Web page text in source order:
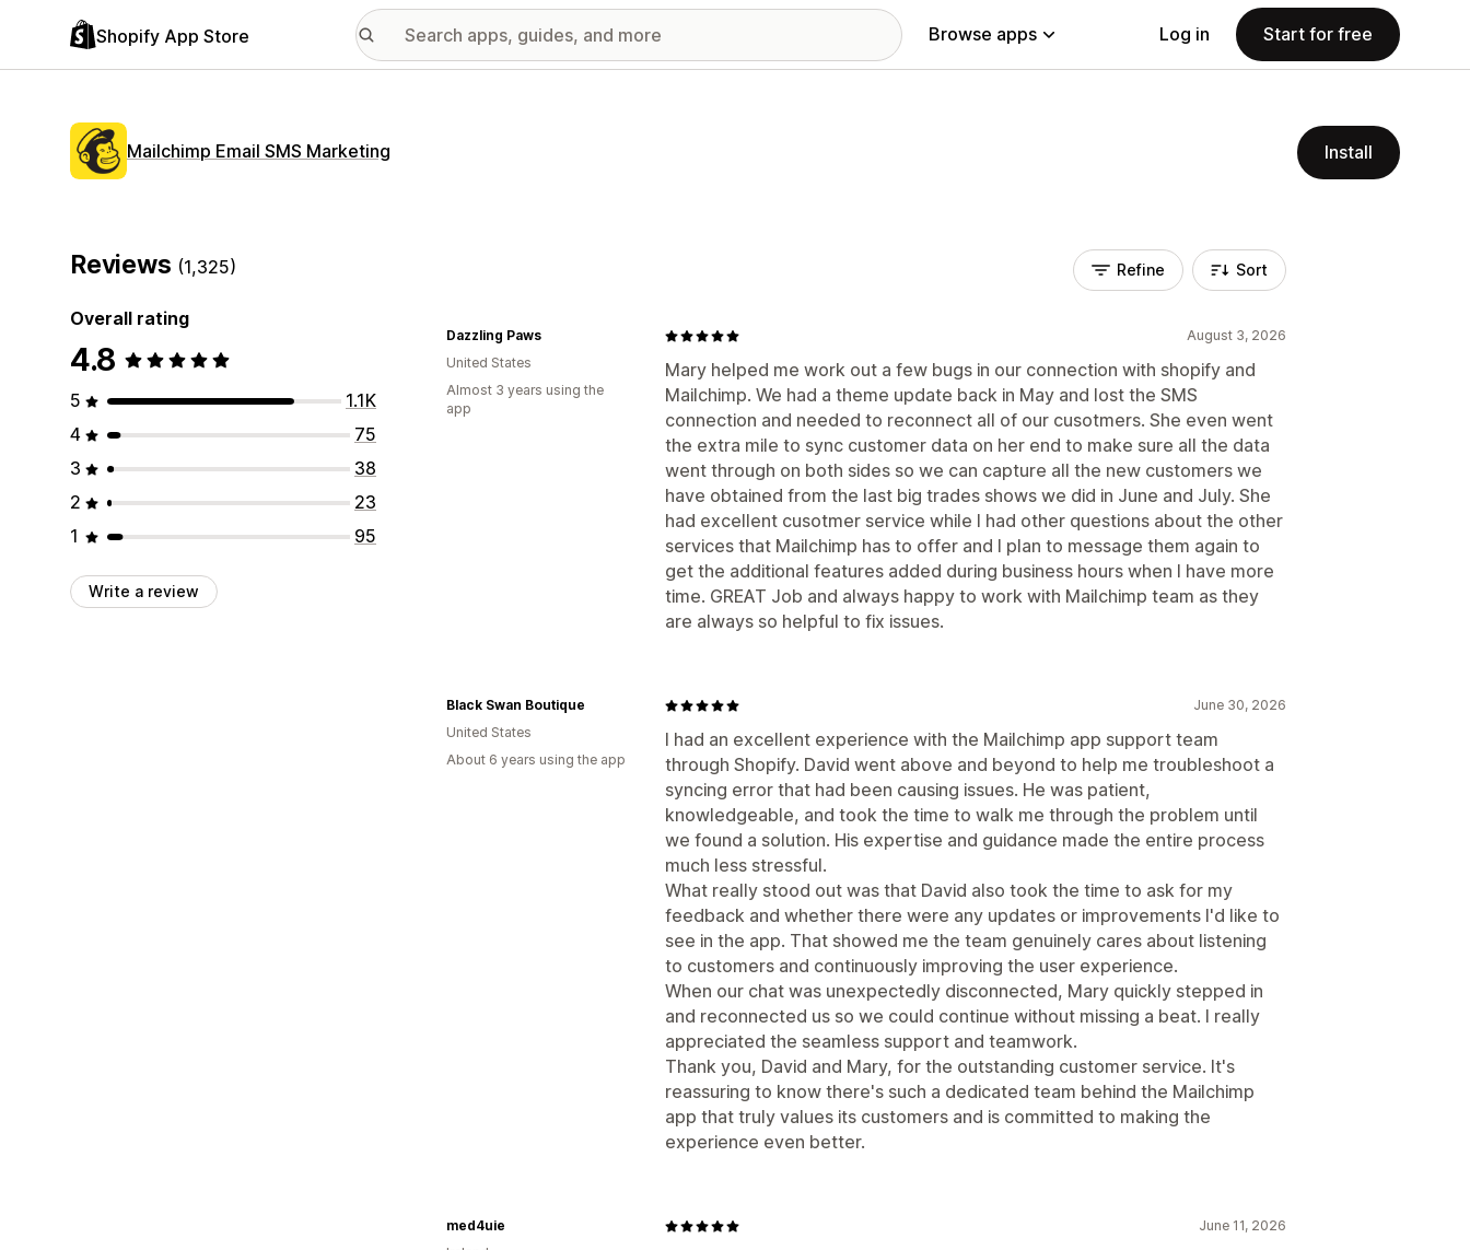
Shopify App Store Browse apps Log in Start for free
Mailchimp Email SMS Marketing Install
Reviews (1,325)
Overall rating
4.8
5
1.1K
4
75
3
38
2
23
1
95
Write a review
Refine Sort
August 3, 2026
Mary helped me work out a few bugs in our connection with shopify and
Mailchimp. We had a theme update back in May and lost the SMS
connection and needed to reconnect all of our cusotmers. She even went
the extra mile to sync customer data on her end to make sure all the data
went through on both sides so we can capture all the new customers we
have obtained from the last big trades shows we did in June and July. She
had excellent cusotmer service while I had other questions about the other
services that Mailchimp has to offer and I plan to message them again to
get the additional features added during business hours when I have more
time. GREAT Job and always happy to work with Mailchimp team as they
are always so helpful to fix issues.
Dazzling Paws
United States
Almost 3 years using the
app
June 30, 2026
I had an excellent experience with the Mailchimp app support team
through Shopify. David went above and beyond to help me troubleshoot a
syncing error that had been causing issues. He was patient,
knowledgeable, and took the time to walk me through the problem until
we found a solution. His expertise and guidance made the entire process
much less stressful.
What really stood out was that David also took the time to ask for my
feedback and whether there were any updates or improvements I'd like to
see in the app. That showed me the team genuinely cares about listening
to customers and continuously improving the user experience.
When our chat was unexpectedly disconnected, Mary quickly stepped in
and reconnected us so we could continue without missing a beat. I really
appreciated the seamless support and teamwork.
Thank you, David and Mary, for the outstanding customer service. It's
reassuring to know there's such a dedicated team behind the Mailchimp
app that truly values its customers and is committed to making the
experience even better.
Black Swan Boutique
United States
About 6 years using the app
June 11, 2026
med4uie